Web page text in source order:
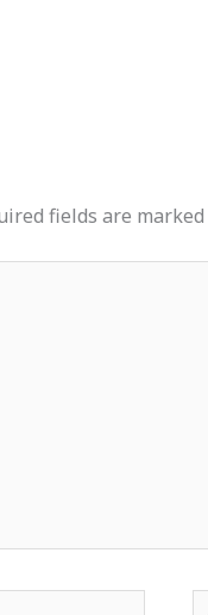
fields are marked